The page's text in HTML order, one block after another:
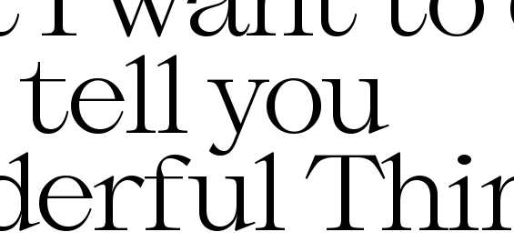
tell you